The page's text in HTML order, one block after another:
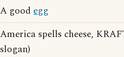
A good egg
America spells cheese,
slogan)